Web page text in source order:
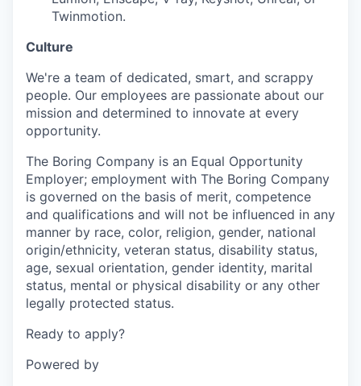
Twinmotion.
Culture
We're a team of dedicated, smart, and scrappy
people. Our employees are passionate about our
mission and determined to innovate at every
opportunity.
The Boring Company is an Equal Opportunity
Employer; employment with The Boring Company
is governed on the basis of merit, competence
and qualifications and will not be influenced in any
manner by race, color, religion, gender, national
origin/ethnicity, veteran status, disability status,
age, sexual orientation, gender identity, marital
status, mental or physical disability or any other
legally protected status.
Ready to apply?
Powered by